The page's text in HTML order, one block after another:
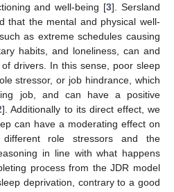
and well-being [3]. Sersland
that the mental and physical well-
as extreme schedules causing
habits, and loneliness, can and
drivers. In this sense, poor sleep
stressor, or job hindrance, which
job, and can have a positive
]. Additionally to its direct effect, we
can have a moderating effect on
different role stressors and the
in line with what happens
process from the JDR model
deprivation, contrary to a good